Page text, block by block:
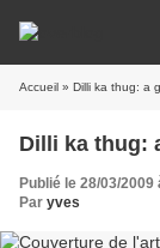
Accueil » Dilli ka thug: a
Dilli ka thug:
Publié le 28/03/2009
Par yves